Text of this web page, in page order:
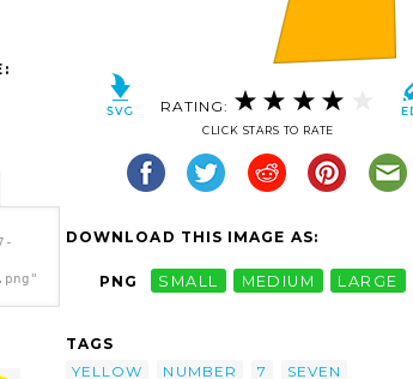
RATING:
CLICK STARS TO RATE
DOWNLOAD THIS IMAGE AS:
PNG SMALL MEDIUM LARGE
TAGS
YELLOW
NUMBER 7 SEVEN